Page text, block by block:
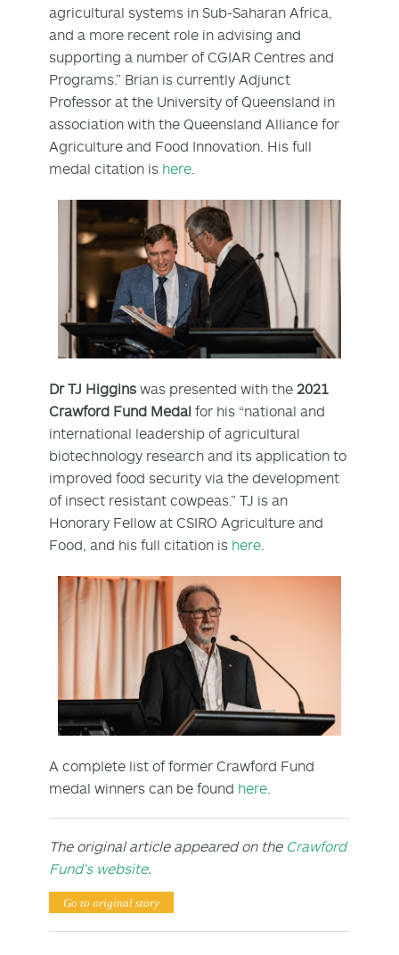
agricultural systems in Sub-Saharan Africa,
and a more recent role in advising and
supporting a number of CGIAR Centres and
Programs.” Brian is currently Adjunct
Professor at the University of Queensland in
association with the Queensland Alliance for
Agriculture and Food Innovation. His full
medal citation is here
Dr TJ Higgins was presented with the 2021
Crawford Fund Medal for his “national and
international leadership of agricultural
biotechnology research and its application to
improved food security via the development
of insect resistant cowpeas.” TJ is an
Honorary Fellow at CSIRO Agriculture and
Food, and his full citation is here.
A complete list of former Crawford Fund
medal winners can be found here.
The original article appeared on the Crawford
Fund's website.
Go to original story